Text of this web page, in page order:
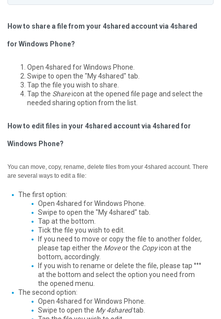
How to share a file from your 4shared account via 4shared
for Windows Phone?
Open 4shared for Windows Phone.
Swipe to open the "My 4shared" tab.
Tap the file you wish to share.
Tap the Shareicon at the opened file page and select the
needed sharing option from the list.
How to edit files in your 4shared account via 4shared for
Windows Phone?
You can move, copy, rename, delete files from your 4shared account. There
are several ways to edit a file:
The first option:
Open 4shared for Windows Phone.
Swipe to open the "My 4shared" tab.
Tap at the bottom.
Tick the file you wish to edit.
If you need to move or copy the file to another folder,
please tap either the Moveor the Copyicon at the
bottom, accordingly.
If you wish to rename or delete the file, please tap °°°
at the bottom and select the option you need from
the opened menu.
The second option:
Open 4shared for Windows Phone.
Swipe to open the My 4sharedtab.